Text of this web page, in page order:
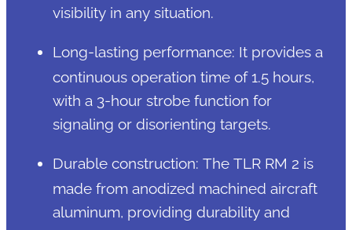
visibility in any situation.
Long-lasting performance: It provides a
continuous operation time of 1.5 hours,
with a 3-hour strobe function for
signaling or disorienting targets.
Durable construction: The TLR RM 2 is
made from anodized machined aircraft
aluminum, providing durability and